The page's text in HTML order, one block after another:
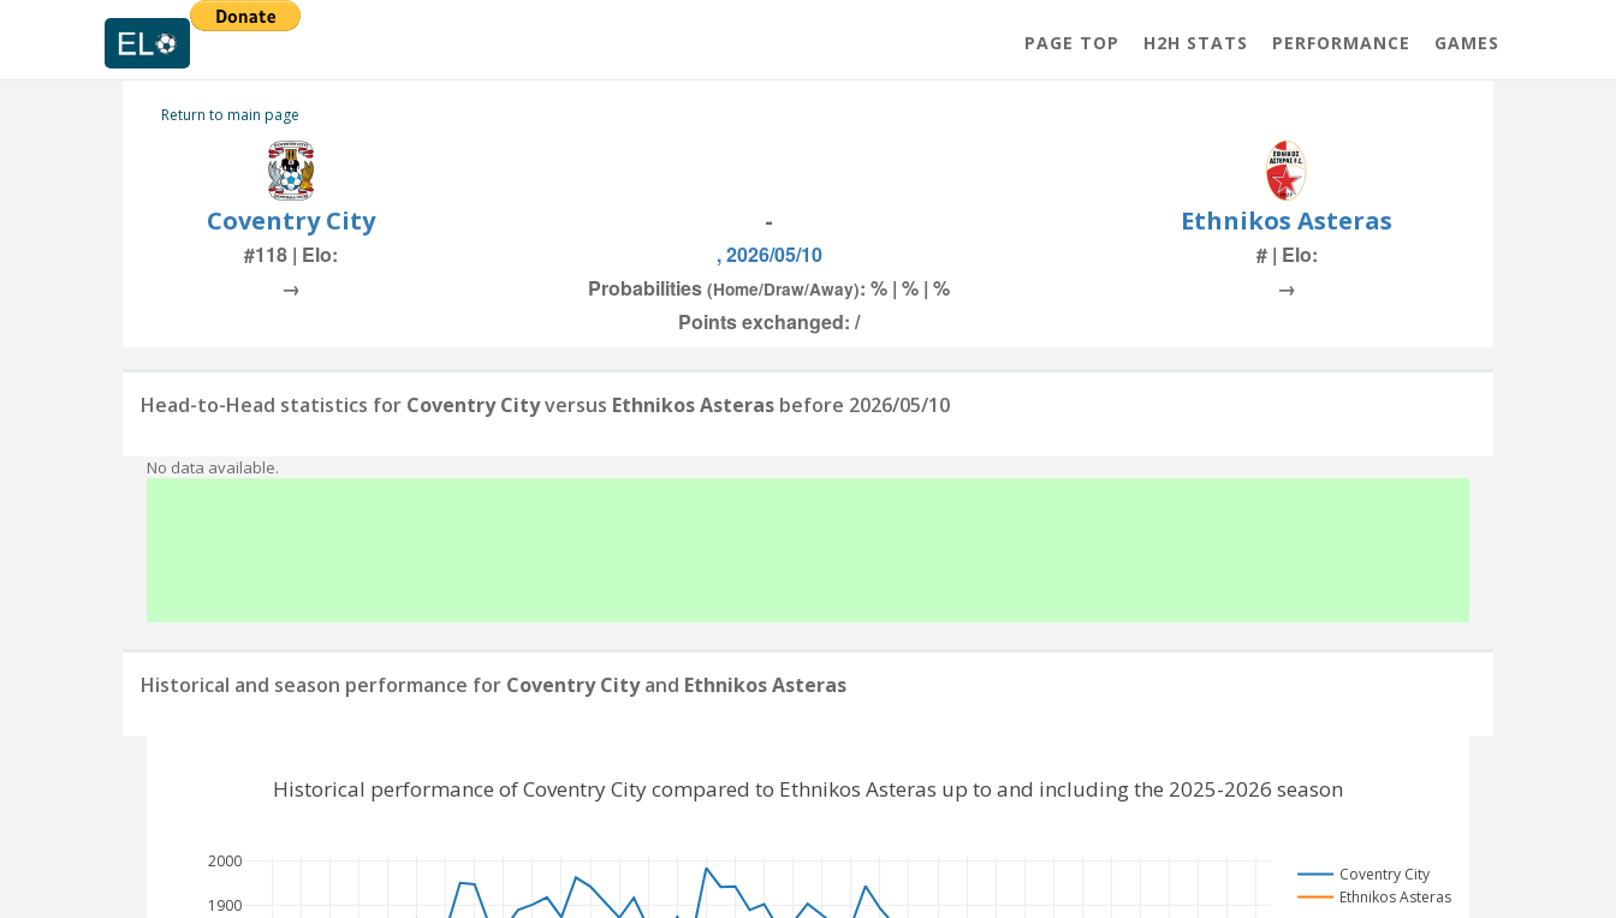
PAGE TOP H2H STATS PERFORMANCE GAMES
Return to main page
Coventry City - Ethnikos Asteras
#118 | Elo: , 2026/05/10
# | Elo:
→
Probabilities (Home/Draw/Away): % | % | %
→
Points exchanged: /
Head-to-Head statistics for Coventry Cityversus Ethnikos Asteras before 2026/05/10
No data available.
Historical and season performance for Coventry Cityand Ethnikos Asteras
1900
2000
Coventry City
Ethnikos Asteras
Historical performance of Coventry City compared to Ethnikos Asteras up to and including the 2025-2026 season